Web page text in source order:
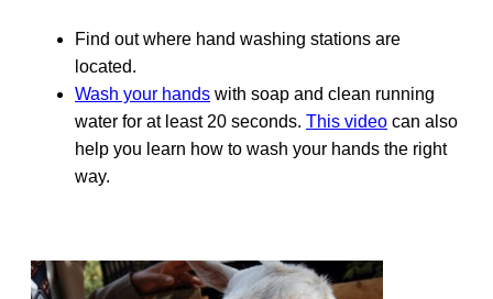
Find out where hand washing stations are
located.
Wash your hands with soap and clean running
water for at least 20 seconds. This video can also
help you learn how to wash your hands the right
way.